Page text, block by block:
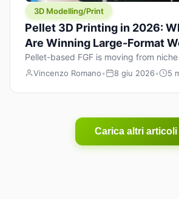
3D Modelling/Print
Pellet 3D Printing in 2026:
Are Winning Large-Format
Pellet-based FGF is moving from
lower material cost, higher
Vincenzo Romano• 8 giu 2026• 5
Carica altri articoli